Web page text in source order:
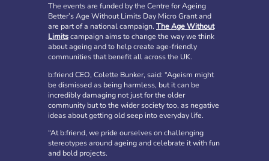
The events are funded by the Centre for Ageing
Better’s Age Without Limits Day Micro Grant and
are part of a national campaign. The Age Without
Limitscampaign aims to change the way we think
about ageing and to help create age-friendly
communities that benefit all across the UK.
b:friend CEO, Colette Bunker, said: “Ageism might
be dismissed as being harmless, but it can be
incredibly damaging not just for the older
community but to the wider society too, as negative
ideas about getting old seep into everyday life.
“At b:friend, we pride ourselves on challenging
stereotypes around ageing and celebrate it with fun
and bold projects.